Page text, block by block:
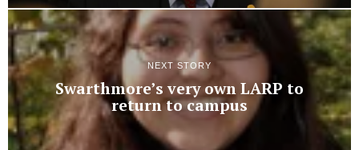
NEXT STORY
Swarthmore’s very own LARP to
return to campus